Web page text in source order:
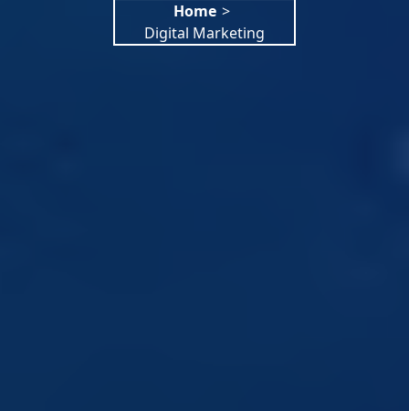
Home >
Digital Marketing